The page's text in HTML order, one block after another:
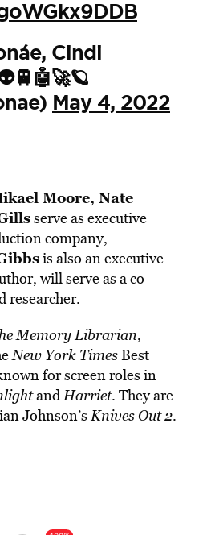
Cindi
May 4, 2022
Moore, Nate
serve as executive
company,
is also an executive
will serve as a co-
researcher.
Memory Librarian,
New York TimesBest
for screen roles in
andHarriet. They are
Johnson’s Knives Out 2.